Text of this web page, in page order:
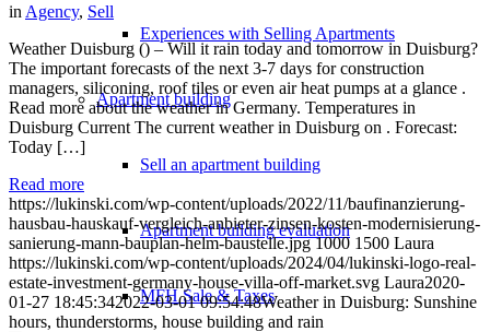
Experiences with Selling Apartments
Apartment building
Sell an apartment building
Apartment building evaluation
MFH Sale & Taxes
in Agency, Sell
Weather Duisburg () – Will it rain today and tomorrow in Duisburg?
The important forecasts of the next 3-7 days for construction
managers, siliconing, roof tiles or even air heat pumps at a glance .
Read more about the weather in Germany. Temperatures in
Duisburg Current The current weather in Duisburg on . Forecast:
Today […]
Read more
https://lukinski.com/wp-content/uploads/2022/11/baufinanzierung-
hausbau-hauskauf-vergleich-anbieter-zinsen-kosten-modernisierung-
sanierung-mann-bauplan-helm-baustelle.jpg 1000 1500 Laura
https://lukinski.com/wp-content/uploads/2024/04/lukinski-logo-real-
estate-investment-germany-house-villa-off-market.svg Laura2020-
01-27 18:45:342022-03-01 09:54:48Weather in Duisburg: Sunshine
hours, thunderstorms, house building and rain